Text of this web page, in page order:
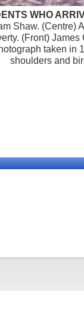
WHO
Shaw. (Centre)
(Front)
taken in
shoulders and